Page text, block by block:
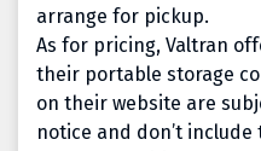
arrange for pickup.
As for pricing, Valtran
their portable storage
on their website are
notice and don’t